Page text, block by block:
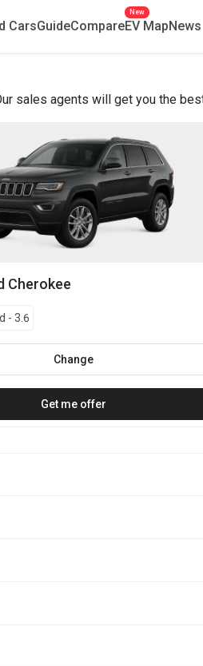
CarsGuideCompareEV Map
New
News
sales agents will get you the
Cherokee
- 3.6
Change
Get me offer